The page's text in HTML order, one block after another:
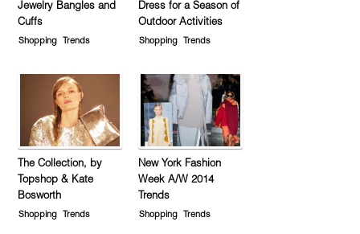
Jewelry Bangles and
Cuffs
Shopping Trends
Dress for a Season of
Outdoor Activities
Shopping Trends
The Collection, by
Topshop & Kate
Bosworth
Shopping Trends
New York Fashion
Week A/W 2014
Trends
Shopping Trends